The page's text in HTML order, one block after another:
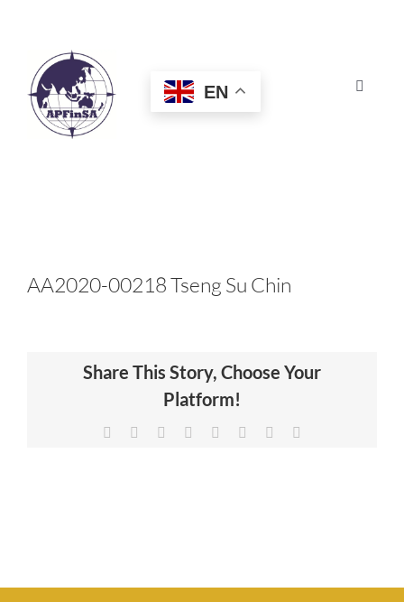
Toggle
HOME
CERTIFICATION
NEWS & INSIGHTS
EN
AA2020-00218 Tseng Su Chin
Share This Story, Choose Your
Platform!
Facebook Reddit LinkedIn
TumblrPinterest